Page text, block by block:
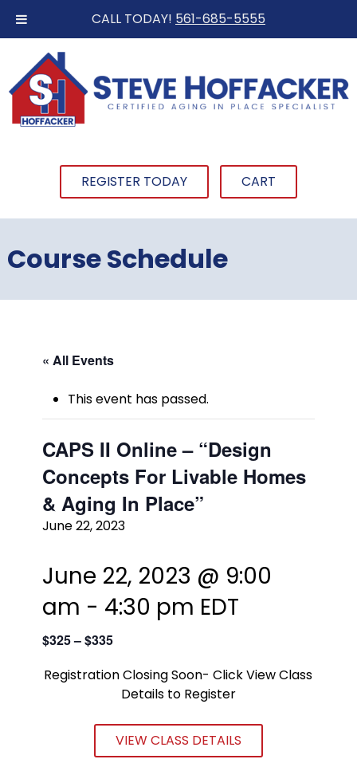
CALL TODAY! 561-685-5555
REGISTER TODAY CART
Course Schedule
« All Events
This event has passed.
CAPS II Online – “Design
Concepts For Livable Homes
& Aging In Place”
June 22, 2023
June 22, 2023 @ 9:00
am - 4:30 pm EDT
$325 – $335
Registration Closing Soon- Click View Class
Details to Register
VIEW CLASS DETAILS